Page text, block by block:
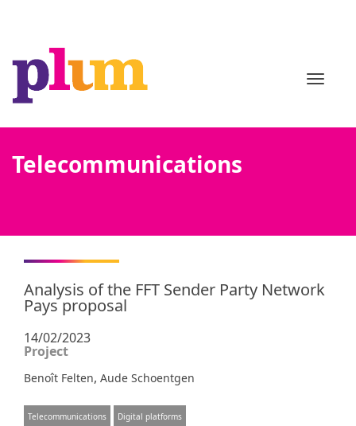
Telecommunications
Analysis of the FFT Sender Party Network
Pays proposal
14/02/2023
Project
Benoît Felten, Aude Schoentgen
Telecommunications Digital platforms